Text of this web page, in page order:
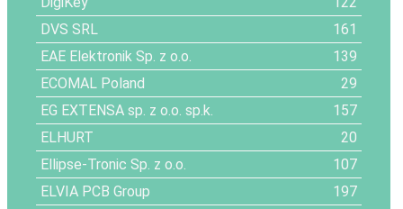
DVS SRL
161
EAE Elektronik Sp. z o.o.
139
ECOMAL Poland
29
EG EXTENSA sp. z o.o. sp.k.
157
ELHURT
20
Ellipse-Tronic Sp. z o.o.
107
ELVIA PCB Group
197